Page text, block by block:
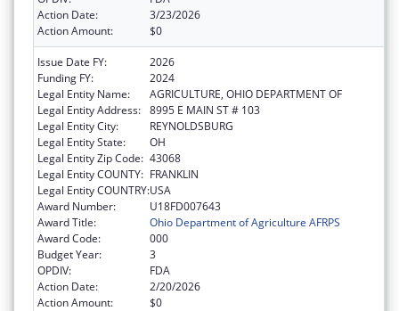
Action Date:
3/23/2026
Action Amount:
$0
Issue Date FY:
2026
Funding FY:
2024
Legal Entity Name:
AGRICULTURE, OHIO DEPARTMENT OF
Legal Entity Address: 8995 E MAIN ST # 103
Legal Entity City:
REYNOLDSBURG
Legal Entity State:
OH
Legal Entity Zip Code: 43068
Legal Entity COUNTY: FRANKLIN
Legal Entity COUNTRY:USA
Award Number:
U18FD007643
Award Title:
Ohio Department of Agriculture AFRPS
Award Code:
000
Budget Year:
3
OPDIV:
FDA
Action Date:
2/20/2026
Action Amount:
$0